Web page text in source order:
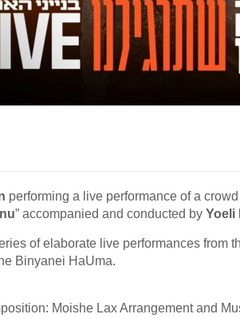
performing a live performance of a
” accompanied and conducted by Yoeli
of elaborate live performances from
Binyanei HaUma.
Moishe Lax Arrangement and